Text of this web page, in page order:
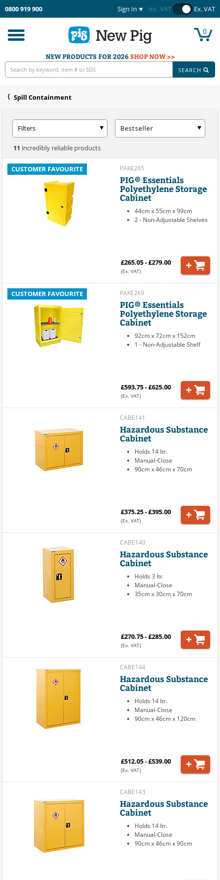
0800 919 900 Sign In Inc. VAT Ex. VAT
Toggle
navigation
0
NEW PRODUCTS FOR 2026SHOP NOW >>
SEARCH
Spill Containment
Filters Bestseller
11 incredibly reliable products
CUSTOMER FAVOURITE PAKE265
PIG® Essentials
Polyethylene Storage
Cabinet
44cm x 55cm x 99cm
2 - Non-Adjustable Shelves
£265.05 - £279.00
(Ex. VAT)
CUSTOMER FAVOURITE PAKE269
PIG® Essentials
Polyethylene Storage
Cabinet
92cm x 72cm x 152cm
1 - Non-Adjustable Shelf
£593.75 - £625.00
(Ex. VAT)
CABE141
Hazardous Substance
Cabinet
Holds 14 ltr.
Manual-Close
90cm x 46cm x 70cm
£375.25 - £395.00
(Ex. VAT)
CABE140
Hazardous Substance
Cabinet
Holds 3 ltr.
Manual-Close
35cm x 30cm x 70cm
£270.75 - £285.00
(Ex. VAT)
CABE144
Hazardous Substance
Cabinet
Holds 14 ltr.
Manual-Close
90cm x 46cm x 120cm
£512.05 - £539.00
(Ex. VAT)
CABE143
Hazardous Substance
Cabinet
Holds 14 ltr.
Manual-Close
90cm x 46cm x 90cm